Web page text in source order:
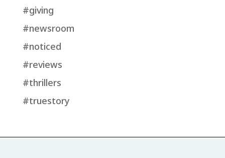
#giving
#newsroom
#noticed
#reviews
#thrillers
#truestory